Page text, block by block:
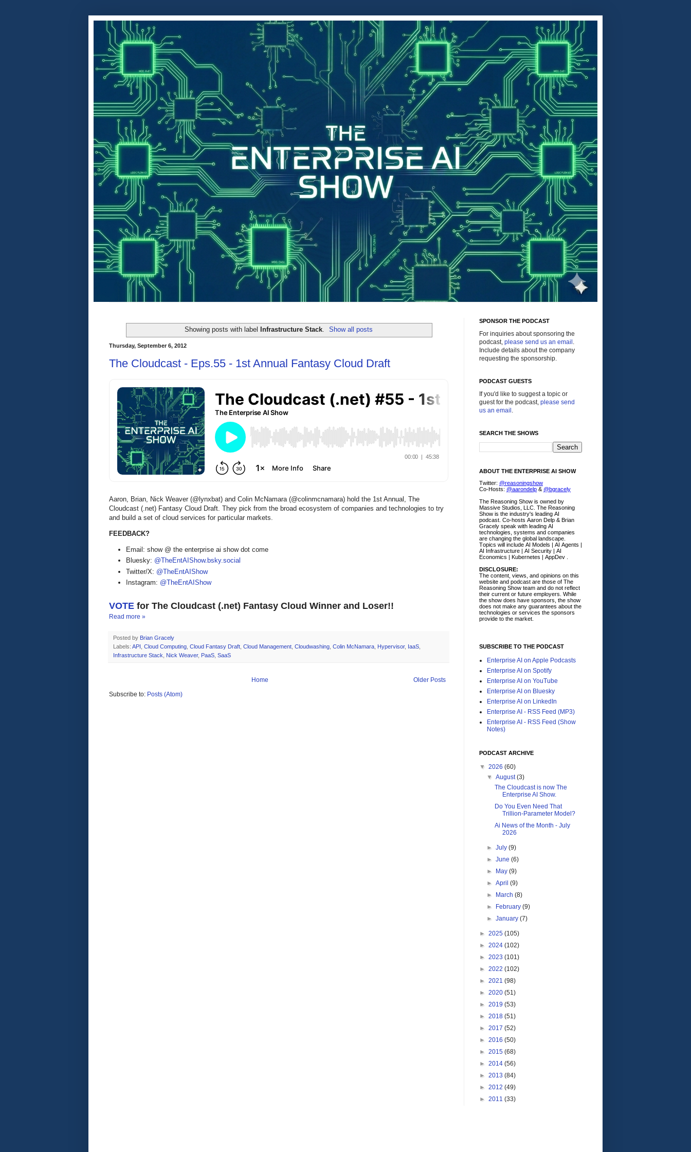
Showing posts with label Infrastructure Stack. Show all posts
Thursday, September 6, 2012
The Cloudcast - Eps.55 - 1st Annual Fantasy Cloud Draft
Aaron, Brian, Nick Weaver (@lynxbat) and Colin McNamara (@colinmcnamara) hold the 1st Annual, The
Cloudcast (.net) Fantasy Cloud Draft. They pick from the broad ecosystem of companies and technologies to try
and build a set of cloud services for particular markets.
FEEDBACK?
Email: show @ the enterprise ai show dot come
Bluesky: @TheEntAIShow.bsky.social
Twitter/X: @TheEntAIShow
Instagram: @TheEntAIShow
VOTE for The Cloudcast (.net) Fantasy Cloud Winner and Loser!!
Read more »
Posted by Brian Gracely
Labels: API , Cloud Computing, Cloud Fantasy Draft, Cloud Management, Cloudwashing, Colin McNamara, Hypervisor, IaaS,
Infrastructure Stack, Nick Weaver, PaaS, SaaS
Older Posts
Home
Subscribe to: Posts (Atom)
SPONSOR THE PODCAST
For inquiries about sponsoring the
podcast, please send us an email .
Include details about the company
requesting the sponsorship.
PODCAST GUESTS
If you'd like to suggest a topic or
guest for the podcast, please send
us an email .
SEARCH THE SHOWS
ABOUT THE ENTERPRISE AI SHOW
Twitter: @reasoningshow
Co-Hosts: @aarondelp & @bgracely
The Reasoning Show is owned by
Massive Studios, LLC. The Reasoning
Show is the industry's leading AI
podcast. Co-hosts Aaron Delp & Brian
Gracely speak with leading AI
technologies, systems and companies
are changing the global landscape.
Topics will include AI Models | AI Agents |
AI Infrastructure | AI Security | AI
Economics | Kubernetes | AppDev .
DISCLOSURE:
The content, views, and opinions on this
website and podcast are those of The
Reasoning Show team and do not reflect
their current or future employers. While
the show does have sponsors, the show
does not make any guarantees about the
technologies or services the sponsors
provide to the market.
SUBSCRIBE TO THE PODCAST
Enterprise AI on Apple Podcasts
Enterprise AI on Spotify
Enterprise AI on YouTube
Enterprise AI on Bluesky
Enterprise AI on LinkedIn
Enterprise AI - RSS Feed (MP3)
Enterprise AI - RSS Feed (Show
Notes)
PODCAST ARCHIVE
▼ 2026 (60)
▼August(3)
The Cloudcast is now The
Enterprise AI Show.
Do You Even Need That
Trillion-Parameter Model?
Ai News of the Month - July
2026
►July(9)
►June(6)
►
May(9)
►April(9)
►
March(8)
►
February(9)
►January(7)
► 2025 (105)
► 2024 (102)
► 2023 (101)
► 2022 (102)
► 2021 (98)
► 2020 (51)
► 2019 (53)
► 2018 (51)
► 2017 (52)
► 2016 (50)
► 2015 (68)
► 2014 (56)
► 2013 (84)
► 2012 (49)
► 2011 (33)